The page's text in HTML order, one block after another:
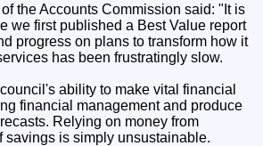
the Accounts Commission said: "It is
we first published a Best Value report
progress on plans to transform how it
has been frustratingly slow.
ability to make vital financial
financial management and produce
Relying on money from
savings is simply unsustainable.